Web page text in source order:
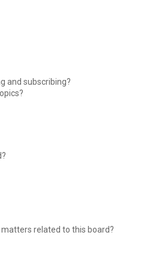
and subscribing?
related to this board?